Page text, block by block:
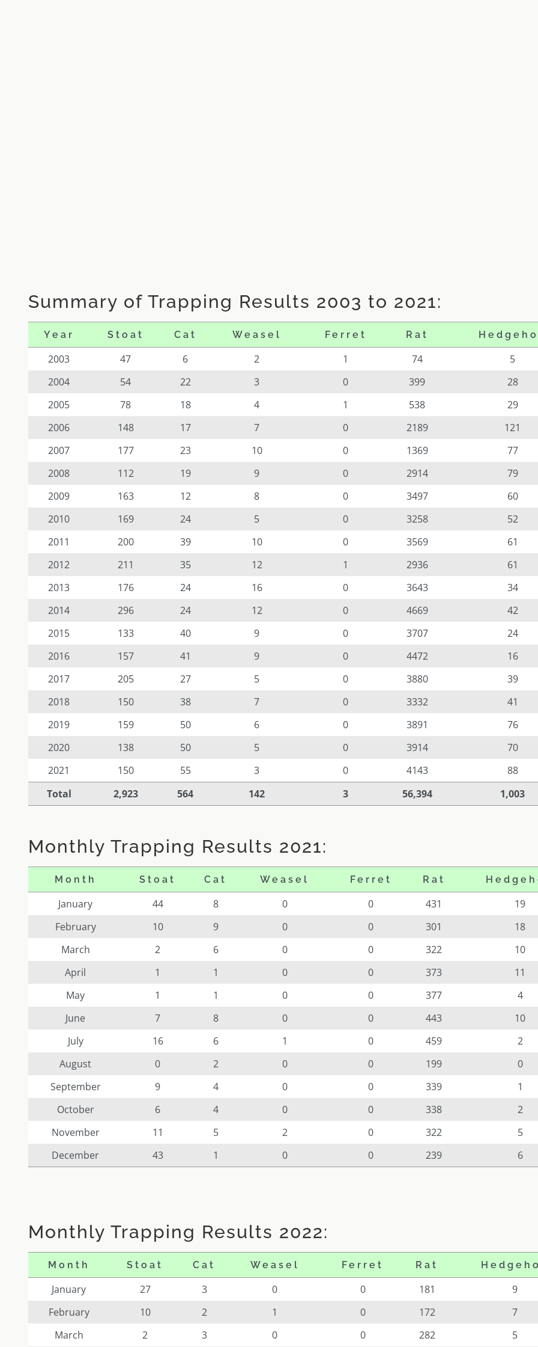
Summary of Trapping Results 2003 to 2021:
Year Stoat Cat Weasel Ferret Rat
2003 47 6 2 1 74
5
2004
54 22 3 0 399
28
2005
78 18 4 1 538
29
2006
148 17 7 0 2189
121
2007
177 23 10 0 1369
77
2008
112 19 9 0 2914
79
2009
163 12 8 0 3497
60
2010
169 24 5 0 3258
52
2011
200 39 10 0 3569
61
2012
211 35 12 1 2936
61
2013
176 24 16 0 3643
34
2014
296 24 12 0 4669
42
2015
133 40 9 0 3707
24
2016
157 41 9 0 4472
16
2017
205 27 5 0 3880
39
2018
150 38 7 0 3332
41
2019
159 50 6 0 3891
76
2020
138 50 5 0 3914
70
2021
150 55 3 0 4143
88
Total
2,923 564 142 3 56,394 1,003
Monthly Trapping Results 2021:
Month Stoat Cat Weasel Ferret Rat
January 44 8 0 0 431
19
February
10 9 0 0 301
18
March
2 6 0 0 322
10
April
1 1 0 0 373
11
May
1 1 0 0 377
4
June
7 8 0 0 443
10
July
16 6 1 0 459
2
August
0 2 0 0 199
0
September
9 4 0 0 339
1
October
6 4 0 0 338
2
November
11 5 2 0 322
5
December
43 1 0 0 239 6
Monthly Trapping Results 2022:
Month Stoat Cat Weasel Ferret Rat
January 27 3 0 0 181
9
February
10 2 1 0 172
7
March
2 3 0 0 282 5